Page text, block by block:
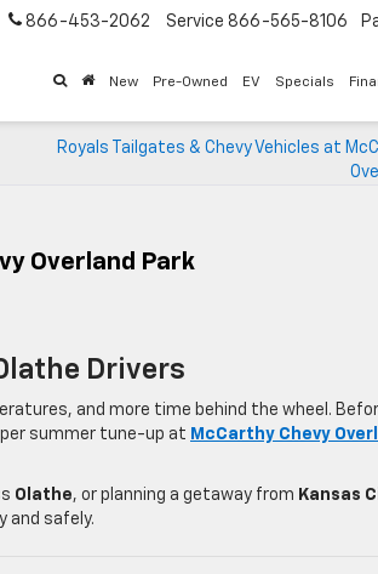
866-453-2062 Service 866-565-8106
New Pre-Owned EV Specials
Royals Tailgates & Chevy Vehicles at
Overland Park
Drivers
and more time behind the wheel.
summer tune-up at McCarthy Chevy
Olathe, or planning a getaway from Kansas
and safely.